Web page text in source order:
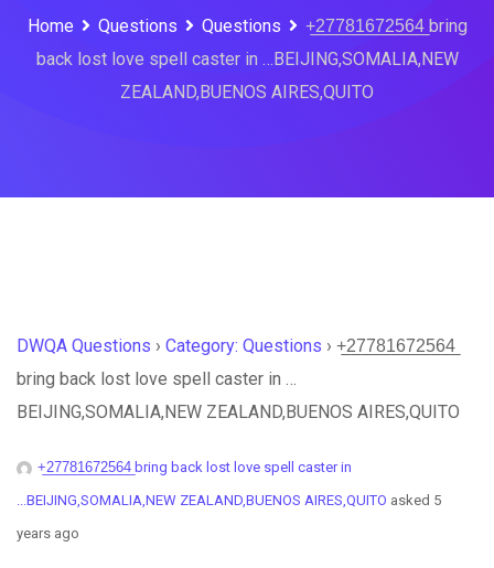
Home Questions Questions
+̲2̲7̲7̲8̲1̲6̲7̲2̲5̲6̲4̲ bring
back lost love spell caster in …BEIJING,SOMALIA,NEW
ZEALAND,BUENOS AIRES,QUITO
DWQA Questions › Category: Questions › +̲2̲7̲7̲8̲1̲6̲7̲2̲5̲6̲4̲
bring back lost love spell caster in …
BEIJING,SOMALIA,NEW ZEALAND,BUENOS AIRES,QUITO
+̲2̲7̲7̲8̲1̲6̲7̲2̲5̲6̲4̲ bring back lost love spell caster in
...BEIJING,SOMALIA,NEW ZEALAND,BUENOS AIRES,QUITO asked 5
years ago